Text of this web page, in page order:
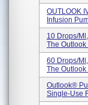
OUTLOOK
Infusion
10 Drops/
The Outlook
60 Drops/
The Outlook
Outlook®
Single-Use